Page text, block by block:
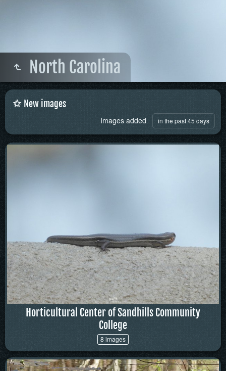
North Carolina
New images
Images added in the past 45 days
Horticultural Center of Sandhills Community
College
8 images